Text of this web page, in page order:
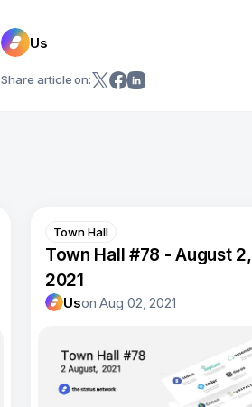
Us
Share article on:
Town Hall
Town Hall #78 - August 2,
2021
UsonAug 02, 2021